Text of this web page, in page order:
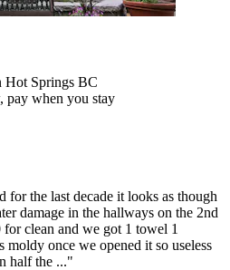
Hot Springs BC
pay when you stay
for the last decade it looks as though
damage in the hallways on the 2nd
clean and we got 1 towel 1
moldy once we opened it so useless
half the ..."